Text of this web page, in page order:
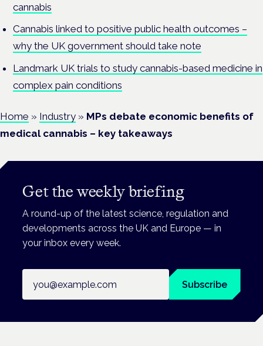
cannabis
Cannabis linked to positive public health outcomes –
why the UK government should take note
Landmark UK trials to study cannabis-based medicine in
complex pain conditions
Home » Industry » MPs debate economic benefits of
medical cannabis – key takeaways
Get the weekly briefing
A round-up of the latest science, regulation and
developments across the UK and Europe — in
your inbox every week.
Subscribe